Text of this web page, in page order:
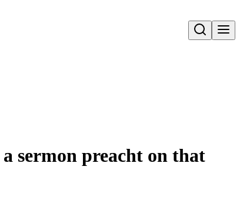
Open search
sermon preacht on that